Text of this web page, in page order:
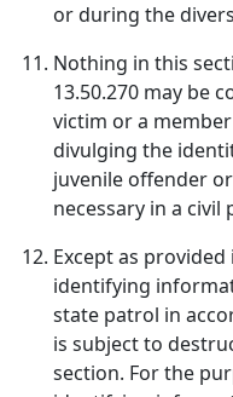
or during the
Nothing in this
13.50.270 may be
victim or a
divulging the
juvenile offender
necessary in a civil
Except as provided
identifying
state patrol in
is subject to
section. For the